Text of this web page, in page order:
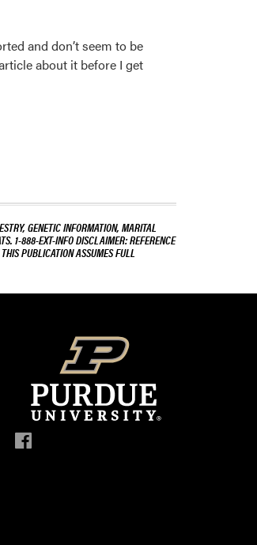
and don’t seem to be
about it before I get
GENETIC INFORMATION, MARITAL
1-888-EXT-INFO DISCLAIMER: REFERENCE
PUBLICATION ASSUMES FULL